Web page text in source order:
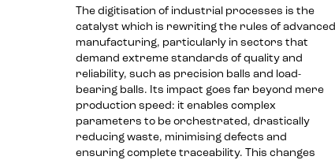
The digitisation of industrial processes is the
catalyst which is rewriting the rules of advanced
manufacturing, particularly in sectors that
demand extreme standards of quality and
reliability, such as precision balls and load-
bearing balls. Its impact goes far beyond mere
production speed: it enables complex
parameters to be orchestrated, drastically
reducing waste, minimising defects and
ensuring complete traceability. This changes